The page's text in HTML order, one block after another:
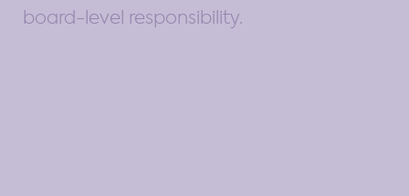
board-level responsibility.